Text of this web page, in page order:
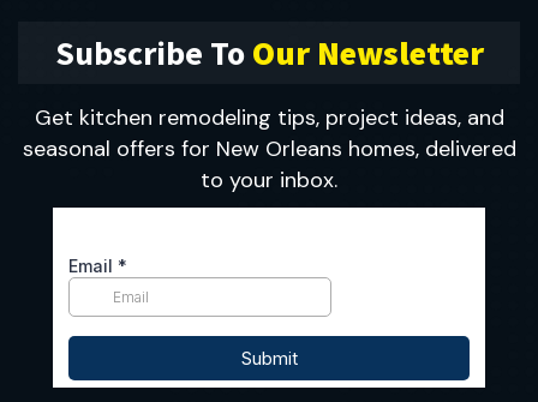
Subscribe ToOur Newsletter
Get kitchen remodeling tips, project ideas, and
seasonal offers for New Orleans homes, delivered
to your inbox.